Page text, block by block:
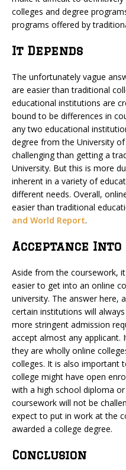
colleges and degree
programs offered by
It Depends
The unfortunately vague
are easier than traditional
educational institutions are
bound to be differences in
any two educational
degree from the University
challenging than getting a
University. But this is more
inherent in a variety of
different needs. Overall,
easier than traditional
and World Report.
Acceptance Into
Aside from the coursework,
easier to get into an online
university. The answer here,
certain institutions will
more stringent admission
accept almost any
they are wholly online
colleges. It is also important
college might have open
with a high school diploma
coursework will not be
expect to put in work at the
awarded a college degree.
Conclusion